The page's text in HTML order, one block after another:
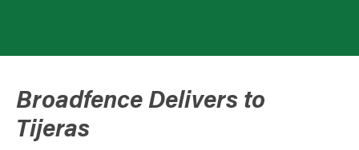
Broadfence Delivers to
Tijeras